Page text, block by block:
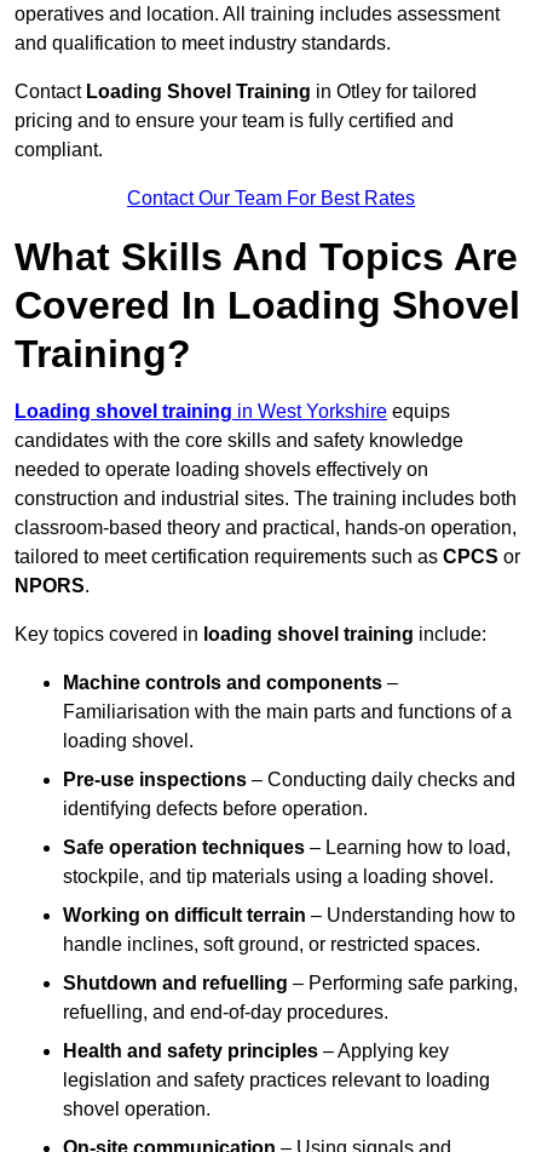
operatives and location. All training includes assessment
and qualification to meet industry standards.
Contact Loading Shovel Training in Otley for tailored
pricing and to ensure your team is fully certified and
compliant.
Contact Our Team For Best Rates
What Skills And Topics Are
Covered In Loading Shovel
Training?
Loading shovel training in West Yorkshire equips
candidates with the core skills and safety knowledge
needed to operate loading shovels effectively on
construction and industrial sites. The training includes both
classroom-based theory and practical, hands-on operation,
tailored to meet certification requirements such as CPCS or
NPORS.
Key topics covered in loading shovel training include:
Machine controls and components –
Familiarisation with the main parts and functions of a
loading shovel.
Pre-use inspections – Conducting daily checks and
identifying defects before operation.
Safe operation techniques – Learning how to load,
stockpile, and tip materials using a loading shovel.
Working on difficult terrain – Understanding how to
handle inclines, soft ground, or restricted spaces.
Shutdown and refuelling – Performing safe parking,
refuelling, and end-of-day procedures.
Health and safety principles – Applying key
legislation and safety practices relevant to loading
shovel operation.